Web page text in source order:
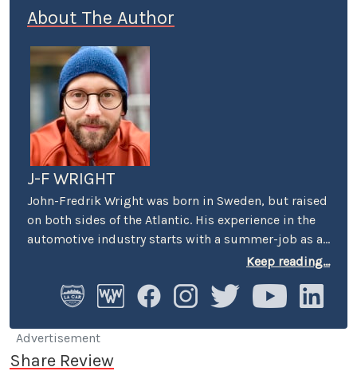
About The Author
J-F WRIGHT
John-Fredrik Wright was born in Sweden, but raised
on both sides of the Atlantic. His experience in the
automotive industry starts with a summer-job as a
host at Volkswagen’s premier showroom in
Swedish Active Driving, teaching safe driving
maneuver") and advanced driving techniques.
Keep reading...
Advertisement
Share Review